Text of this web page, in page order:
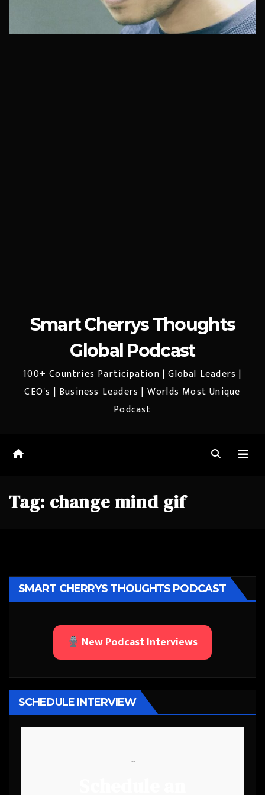
Smart Cherrys Thoughts
Global Podcast
100+ Countries Participation | Global Leaders |
CEO's | Business Leaders | Worlds Most Unique
Podcast
Tag: change mind gif
SMART CHERRYS THOUGHTS PODCAST
New Podcast Interviews
SCHEDULE INTERVIEW
```